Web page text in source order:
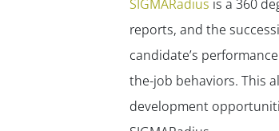
SIGMARadius is a 360
reports, and the
candidate’s
the-job behaviors. This
development